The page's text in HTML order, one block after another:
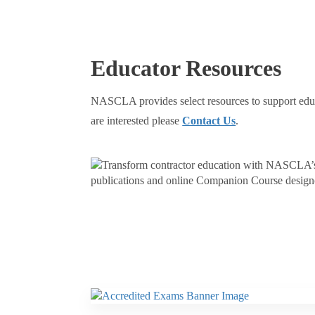
Educator Resources
NASCLA provides select resources to support
are interested pleaseContact Us.